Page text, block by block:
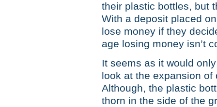
their plastic bottles, but
With a deposit placed
lose money if they
age losing money isn’t
It seems as it would
look at the expansion
Although, the plastic
thorn in the side of the